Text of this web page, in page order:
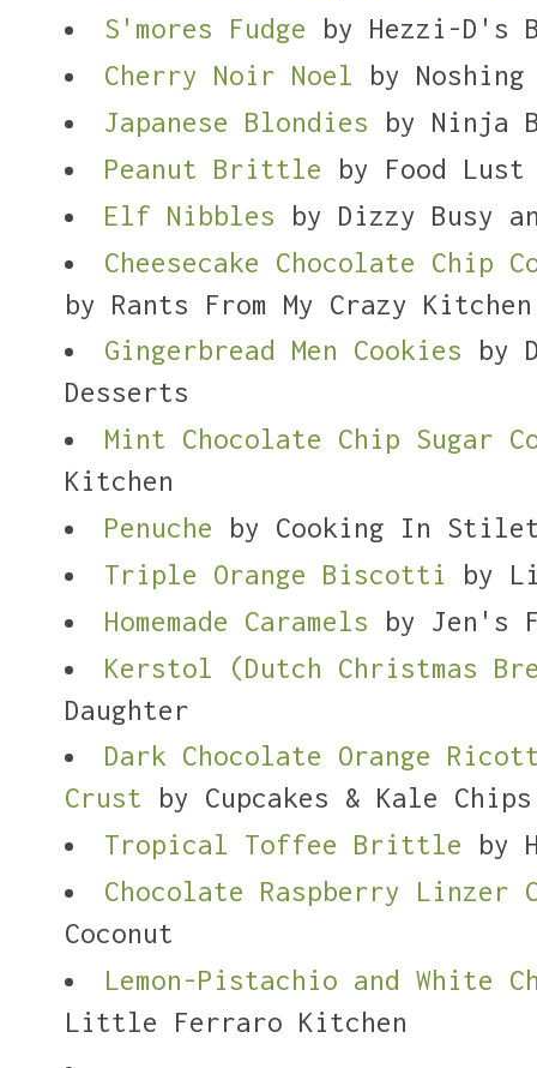
S'mores Fudge by Hezzi-D's
Cherry Noir Noel by
Japanese Blondies by Ninja
Peanut Brittle by Food Lust
Elf Nibbles by Dizzy Busy
Cheesecake Chocolate Chip
by Rants From My Crazy Kitchen
Gingerbread Men Cookies by
Desserts
Mint Chocolate Chip Sugar
Kitchen
Penuche by Cooking In
Triple Orange Biscotti
by
Homemade Caramels by Jen's
Kerstol (Dutch Christmas
Daughter
Dark Chocolate Orange
Crust by Cupcakes & Kale Chips
Tropical Toffee Brittle by
Chocolate Raspberry Linzer
Coconut
Lemon-Pistachio and White
Little Ferraro Kitchen